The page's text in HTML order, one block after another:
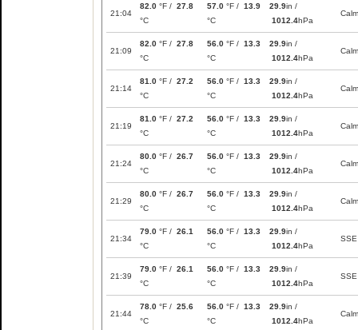
21:04
82.0 °F / 27.8
°C
57.0 °F / 13.9
°C
29.9in /
1012.4hPa
Calm
21:09
82.0 °F / 27.8
°C
56.0 °F / 13.3
°C
29.9in /
1012.4hPa
Calm
21:14
81.0 °F / 27.2
°C
56.0 °F / 13.3
°C
29.9in /
1012.4hPa
Calm
21:19
81.0 °F / 27.2
°C
56.0 °F / 13.3
°C
29.9in /
1012.4hPa
Calm
21:24
80.0 °F / 26.7
°C
56.0 °F / 13.3
°C
29.9in /
1012.4hPa
Calm
21:29
80.0 °F / 26.7
°C
56.0 °F / 13.3
°C
29.9in /
1012.4hPa
Calm
21:34
79.0 °F / 26.1
°C
56.0 °F / 13.3
°C
29.9in /
1012.4hPa
SSE
21:39
79.0 °F / 26.1
°C
56.0 °F / 13.3
°C
29.9in /
1012.4hPa
SSE
21:44
78.0 °F / 25.6
°C
56.0 °F / 13.3
°C
29.9in /
1012.4hPa
Calm